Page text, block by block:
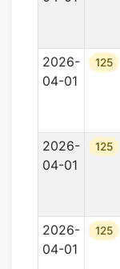
2026-
04-01
125
2026-
04-01
125
2026-
04-01
125